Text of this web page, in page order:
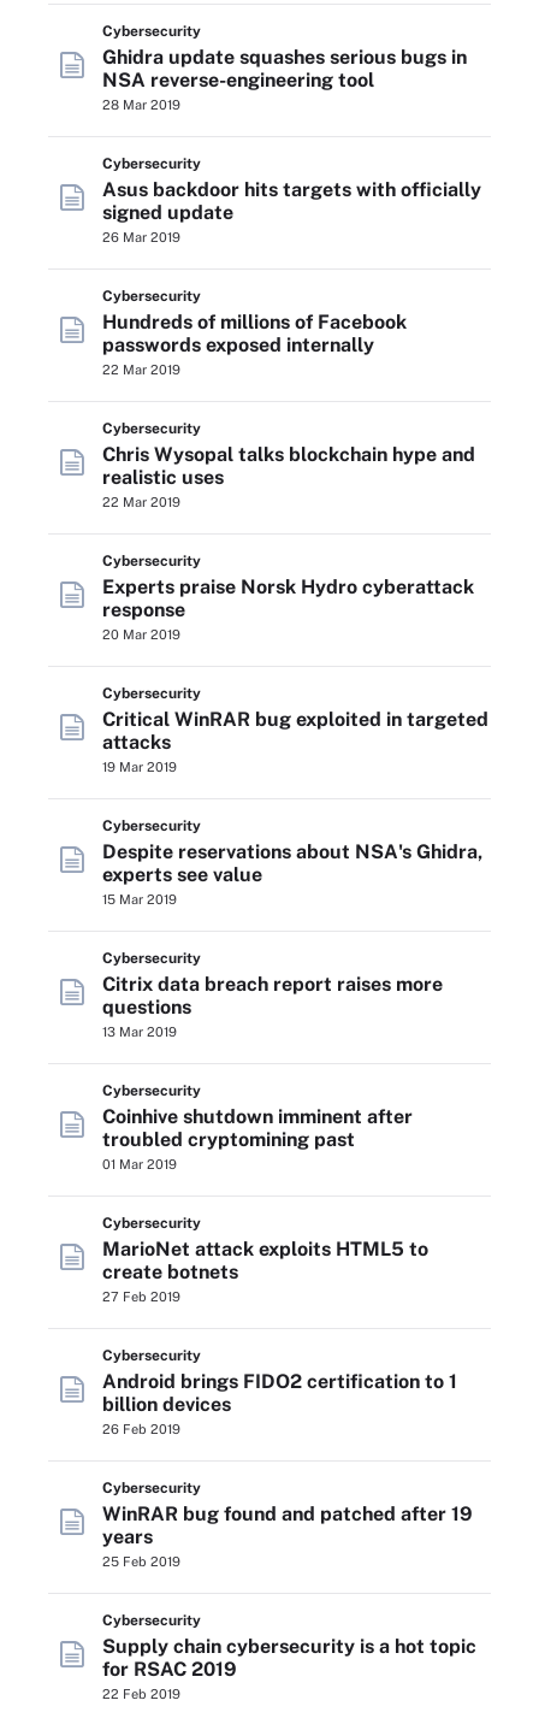
Cybersecurity
Ghidra update squashes serious bugs in
NSA reverse-engineering tool
28 Mar 2019
Cybersecurity
Asus backdoor hits targets with officially
signed update
26 Mar 2019
Cybersecurity
Hundreds of millions of Facebook
passwords exposed internally
22 Mar 2019
Cybersecurity
Chris Wysopal talks blockchain hype and
realistic uses
22 Mar 2019
Cybersecurity
Experts praise Norsk Hydro cyberattack
response
20 Mar 2019
Cybersecurity
Critical WinRAR bug exploited in targeted
attacks
19 Mar 2019
Cybersecurity
Despite reservations about NSA's Ghidra,
experts see value
15 Mar 2019
Cybersecurity
Citrix data breach report raises more
questions
13 Mar 2019
Cybersecurity
Coinhive shutdown imminent after
troubled cryptomining past
01 Mar 2019
Cybersecurity
MarioNet attack exploits HTML5 to
create botnets
27 Feb 2019
Cybersecurity
Android brings FIDO2 certification to 1
billion devices
26 Feb 2019
Cybersecurity
WinRAR bug found and patched after 19
years
25 Feb 2019
Cybersecurity
Supply chain cybersecurity is a hot topic
for RSAC 2019
22 Feb 2019